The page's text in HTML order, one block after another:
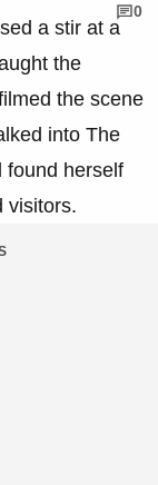
0
a stir at a
the
the scene
into The
found herself
visitors.